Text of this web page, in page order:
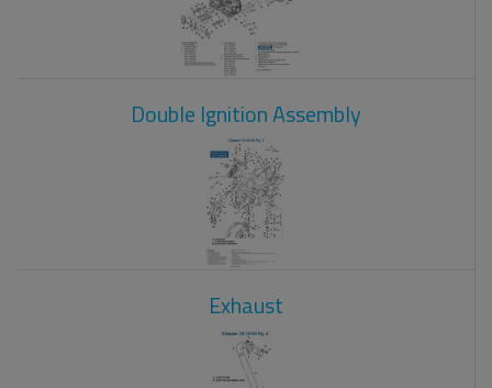
Double Ignition Assembly
Exhaust